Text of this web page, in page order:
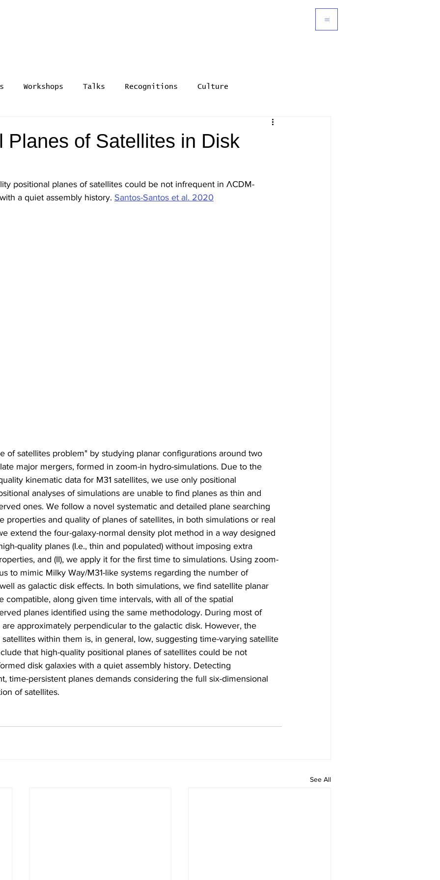
Workshops Talks Recognitions Culture
Planes of Satellites in Disk
positional planes of satellites could be not infrequent in ΛCDM-
a quiet assembly history. Santos-Santos et al. 2020
of satellites problem" by studying planar configurations around two
major mergers, formed in zoom-in hydro-simulations. Due to the
kinematic data for M31 satellites, we use only positional
analyses of simulations are unable to find planes as thin and
ones. We follow a novel systematic and detailed plane searching
properties and quality of planes of satellites, in both simulations or real
extend the four-galaxy-normal density plot method in a way designed
quality planes (I.e., thin and populated) without imposing extra
and (II), we apply it for the first time to simulations. Using zoom-
to mimic Milky Way/M31-like systems regarding the number of
as galactic disk effects. In both simulations, we find satellite planar
compatible, along given time intervals, with all of the spatial
planes identified using the same methodology. During most of
approximately perpendicular to the galactic disk. However, the
within them is, in general, low, suggesting time-varying satellite
that high-quality positional planes of satellites could be not
disk galaxies with a quiet assembly history. Detecting
time-persistent planes demands considering the full six-dimensional
of satellites.
See All